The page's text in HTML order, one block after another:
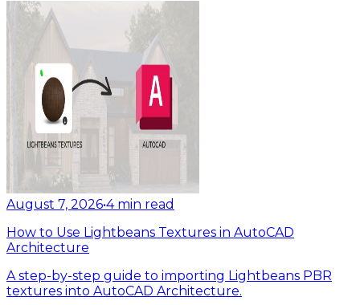
August 7, 2026•4 min read
How to Use Lightbeans Textures in AutoCAD
Architecture
A step-by-step guide to importing Lightbeans PBR
textures into AutoCAD Architecture.